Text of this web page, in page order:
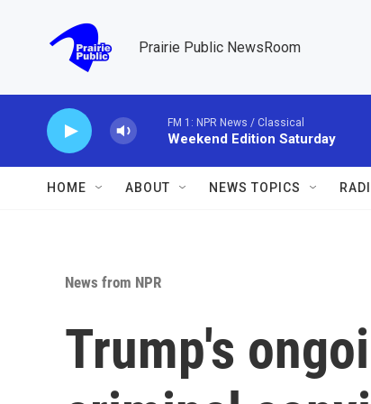
Prairie Public NewsRoom
FM 1: NPR News / Classical
Weekend Edition Saturday
HOME ABOUT NEWS TOPICS
News from NPR
Trump's